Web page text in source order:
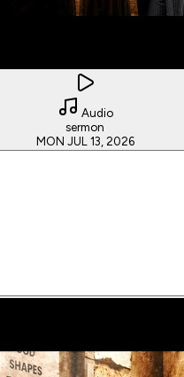
Audio
sermon
MON JUL 13, 2026